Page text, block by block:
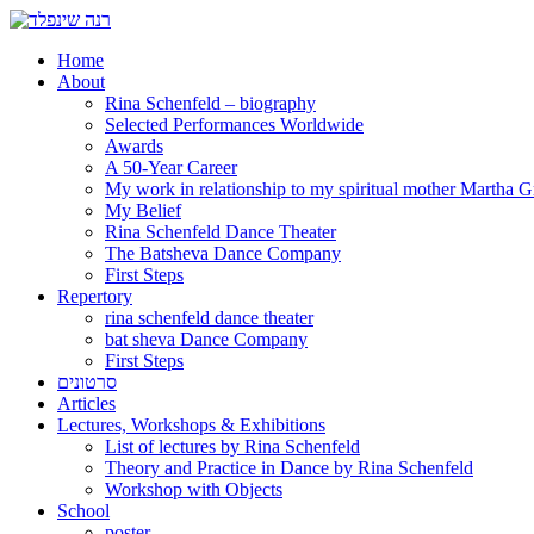
Home
About
Rina Schenfeld – biography
Selected Performances Worldwide
Awards
A 50-Year Career
My work in relationship to my spiritual mother Martha
My Belief
Rina Schenfeld Dance Theater
The Batsheva Dance Company
First Steps
Repertory
rina schenfeld dance theater
bat sheva Dance Company
First Steps
סרטונים
Articles
Lectures, Workshops & Exhibitions
List of lectures by Rina Schenfeld
Theory and Practice in Dance by Rina Schenfeld
Workshop with Objects
School